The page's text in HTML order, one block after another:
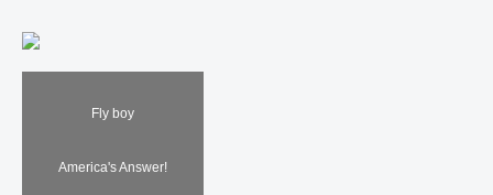
Fly boy
America's Answer!